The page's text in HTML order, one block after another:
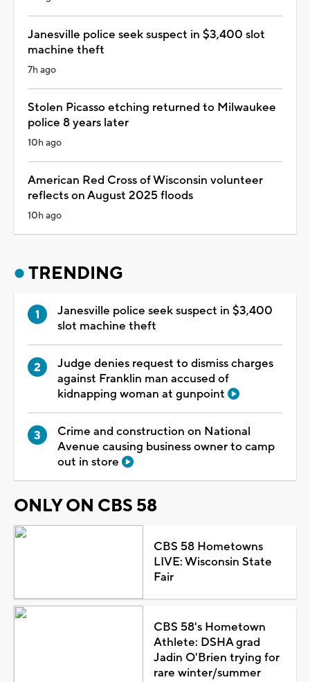
Janesville police seek suspect in $3,400 slot
machine theft
7h ago
Stolen Picasso etching returned to Milwaukee
police 8 years later
10h ago
American Red Cross of Wisconsin volunteer
reflects on August 2025 floods
10h ago
TRENDING
Janesville police seek suspect in $3,400
slot machine theft
Judge denies request to dismiss charges
against Franklin man accused of
kidnapping woman at gunpoint
Crime and construction on National
Avenue causing business owner to camp
out in store
ONLY ON CBS 58
CBS 58 Hometowns
LIVE: Wisconsin State
Fair
CBS 58's Hometown
Athlete: DSHA grad
Jadin O'Brien trying for
rare winter/summer